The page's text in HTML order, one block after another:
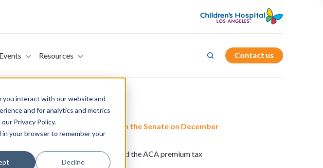
you interact with our website and
and for analytics and metrics
Privacy Policy.
your browser to remember your
Decline
Resources Contact us
by Senator Roger Marshall in the Senate on December
9, 2025. This bill would extend the ACA premium tax
price transparency reforms.